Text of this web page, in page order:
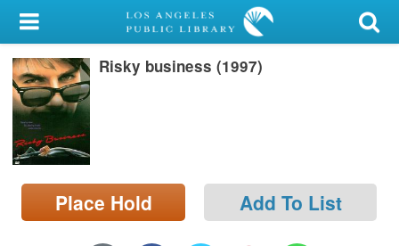
My Account
Library Card
Sign In
Search
Locations/Hours (external
page)
Risky business (1997)
Place Hold Add To List